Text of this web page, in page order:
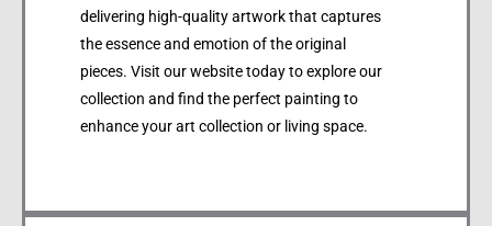
delivering high-quality artwork that captures
the essence and emotion of the original
pieces. Visit our website today to explore our
collection and find the perfect painting to
enhance your art collection or living space.